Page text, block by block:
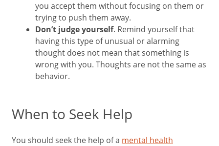
you accept them without focusing on them or
trying to push them away.
Don’t judge yourself. Remind yourself that
having this type of unusual or alarming
thought does not mean that something is
wrong with you. Thoughts are not the same as
behavior.
When to Seek Help
You should seek the help of a mental health